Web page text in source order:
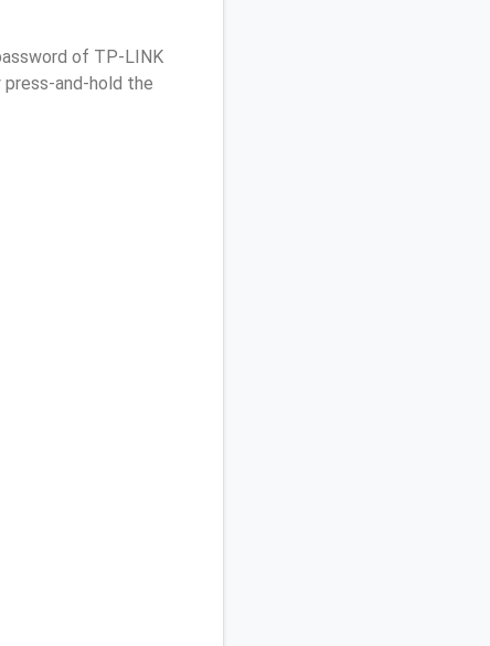
of TP-LINK
press-and-hold the